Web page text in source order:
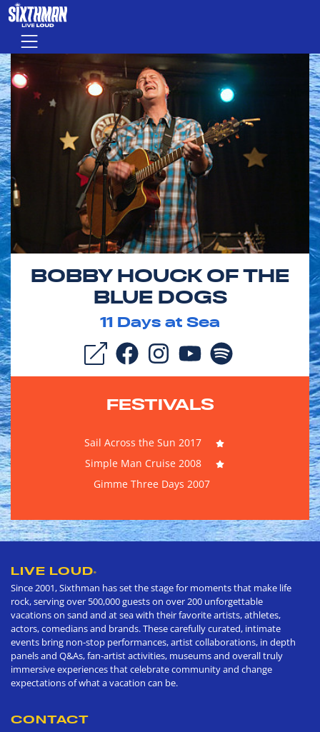
Skip to main content
Menu
BOBBY HOUCK OF THE
BLUE DOGS
11 Days at Sea
FESTIVALS
Sail Across the Sun 2017
Simple Man Cruise 2008
Gimme Three Days 2007
LIVE LOUD®
Since 2001, Sixthman has set the stage for moments that make life
rock, serving over 500,000 guests on over 200 unforgettable
vacations on sand and at sea with their favorite artists, athletes,
actors, comedians and brands. These carefully curated, intimate
events bring non-stop performances, artist collaborations, in depth
panels and Q&As, fan-artist activities, museums and overall truly
immersive experiences that celebrate community and change
expectations of what a vacation can be.
CONTACT